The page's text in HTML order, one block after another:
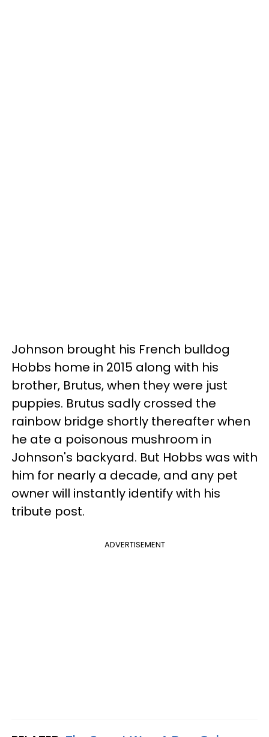
Johnson brought his French bulldog
Hobbs home in 2015 along with his
brother, Brutus, when they were just
puppies. Brutus sadly crossed the
rainbow bridge shortly thereafter when
he ate a poisonous mushroom in
Johnson's backyard. But Hobbs was with
him for nearly a decade, and any pet
owner will instantly identify with his
tribute post.
ADVERTISEMENT